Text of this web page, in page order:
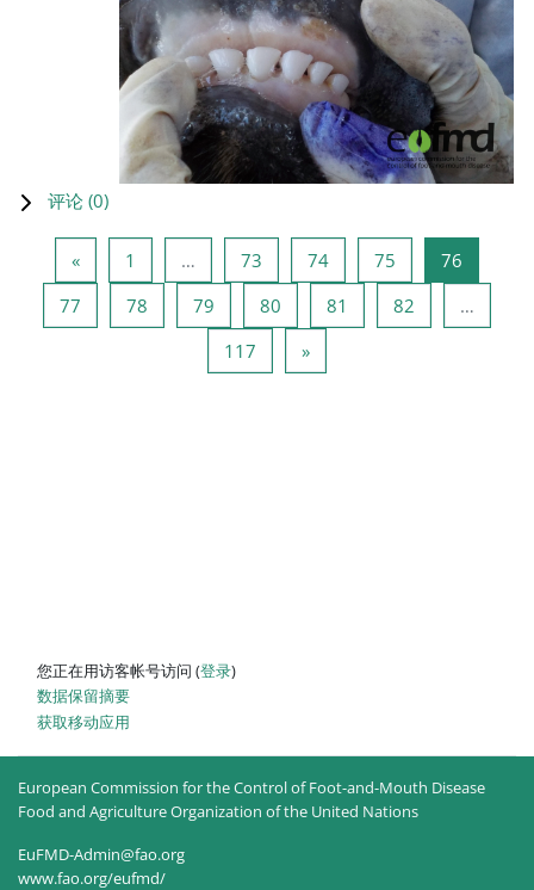
评论 (0)
«上一页
1 … 73 74页 74 75 76
77
78 79 80 81 82
…
117 页 117
»下一页
您正在用访客帐号访问 (登录)
‎数据保留摘要‎
获取移动应用
European Commission for the Control of Foot-and-Mouth Disease
Food and Agriculture Organization of the United Nations
EuFMD-Admin@fao.org
www.fao.org/eufmd/